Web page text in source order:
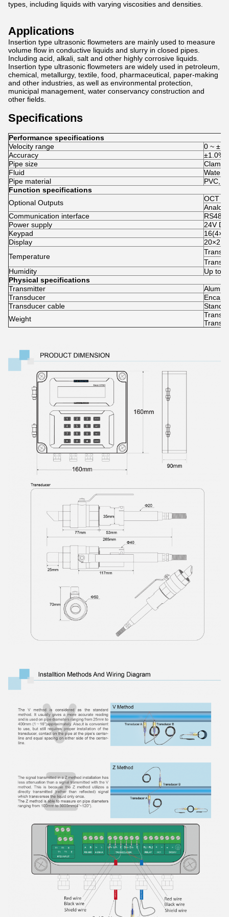
types, including liquids with varying viscosities and densities.
Applications
Insertion type ultrasonic flowmeters are mainly used to measure
volume flow in conductive liquids and slurry in closed pipes.
Including acid, alkali, salt and other highly corrosive liquids.
Insertion type ultrasonic flowmeters are widely used in petroleum,
chemical, metallurgy, textile, food, pharmaceutical, paper-making
and other industries, as well as environmental protection,
municipal management, water conservancy construction and
other fields.
Specifications
Performance specifications
Velocity range
0 ~
Accuracy
±1.0%
Pipe size
Clamp-
Fluid
Water,
Pipe material
PVC,
Function specifications
Optional Outputs
OCT
Analog
Communication interface
RS485
Power supply
24V
Keypad
Display
20×2
Temperature
Humidity
Up to
Physical specifications
Transmitter
Transducer
Transducer cable
Weight